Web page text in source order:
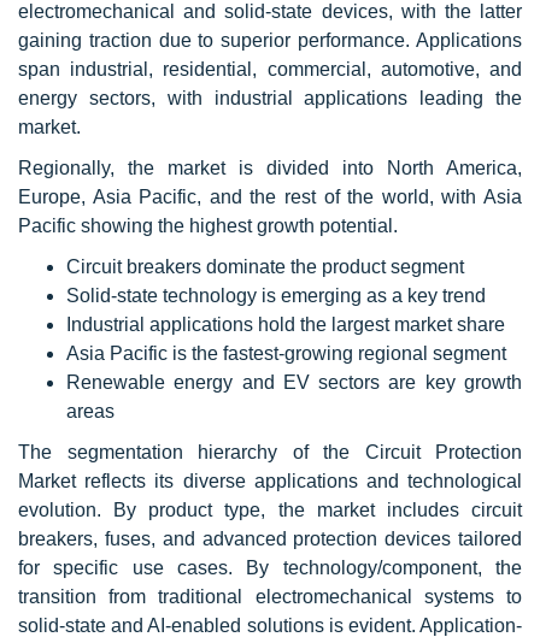
electromechanical and solid-state devices, with the latter
gaining traction due to superior performance. Applications
span industrial, residential, commercial, automotive, and
energy sectors, with industrial applications leading the
market.
Regionally, the market is divided into North America,
Europe, Asia Pacific, and the rest of the world, with Asia
Pacific showing the highest growth potential.
Circuit breakers dominate the product segment
Solid-state technology is emerging as a key trend
Industrial applications hold the largest market share
Asia Pacific is the fastest-growing regional segment
Renewable energy and EV sectors are key growth
areas
The segmentation hierarchy of the Circuit Protection
Market reflects its diverse applications and technological
evolution. By product type, the market includes circuit
breakers, fuses, and advanced protection devices tailored
for specific use cases. By technology/component, the
transition from traditional electromechanical systems to
solid-state and AI-enabled solutions is evident. Application-